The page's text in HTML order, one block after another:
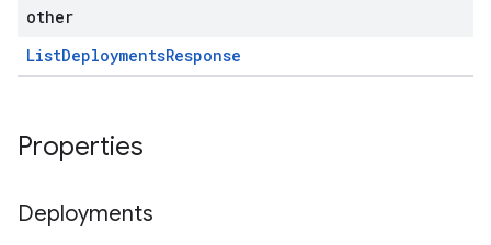
other
ListDeploymentsResponse
Properties
Deployments